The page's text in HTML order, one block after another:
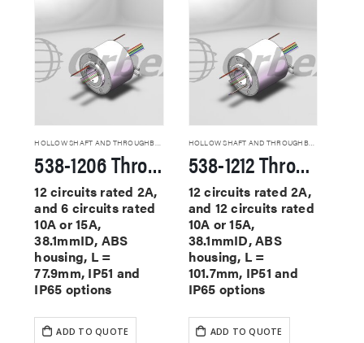
HOLLOW SHAFT AND THROUGHBORE SLIP RINGS
538-1206 Through Hole Slip Rings
12 circuits rated 2A,
and 6 circuits rated
10A or 15A,
38.1mmID, ABS
housing, L =
77.9mm, IP51 and
IP65 options
ADD TO QUOTE
HOLLOW SHAFT AND THROUGHBORE SLIP RINGS
538-1212 Through Hole Slip Rings
12 circuits rated 2A,
and 12 circuits rated
10A or 15A,
38.1mmID, ABS
housing, L =
101.7mm, IP51 and
IP65 options
ADD TO QUOTE